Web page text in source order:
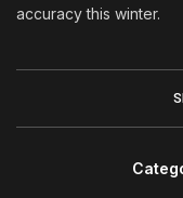
accuracy this winter.